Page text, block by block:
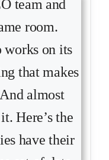
team and
room.
works on its
that makes
almost
Here’s the
have their